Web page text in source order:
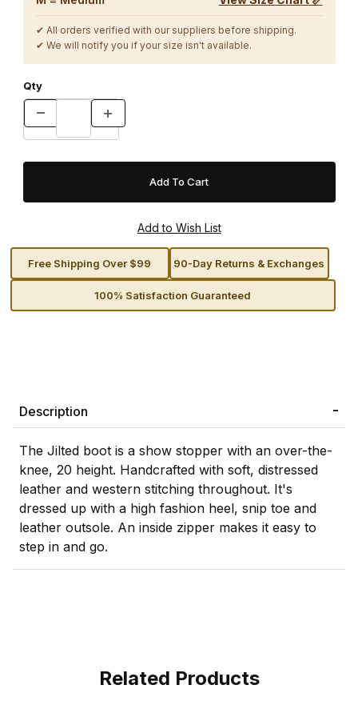
✔ All orders verified with our suppliers before shipping.
✔ We will notify you if your size isn't available.
Qty
Free Shipping Over $99 90-Day Returns & Exchanges
100% Satisfaction Guaranteed
Description
The Jilted boot is a show stopper with an over-the-
knee, 20 height. Handcrafted with soft, distressed
leather and western stitching throughout. It's
dressed up with a high fashion heel, snip toe and
leather outsole. An inside zipper makes it easy to
step in and go.
Related Products